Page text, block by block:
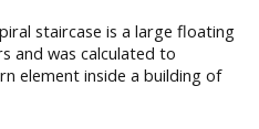
staircase is a large floating
and was calculated to
element inside a building of